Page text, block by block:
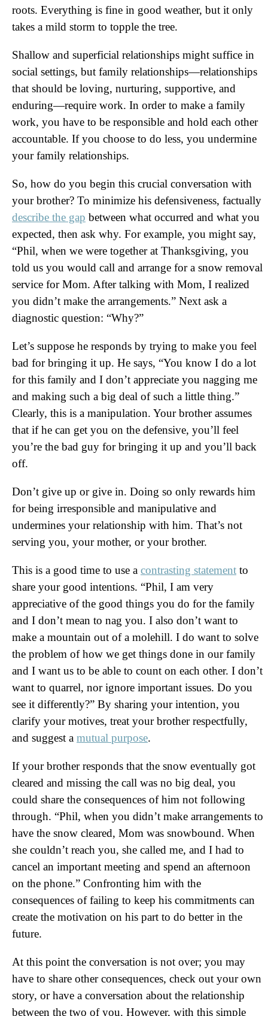
roots. Everything is fine in good weather, but it only
takes a mild storm to topple the tree.
Shallow and superficial relationships might suffice in
social settings, but family relationships—relationships
that should be loving, nurturing, supportive, and
enduring—require work. In order to make a family
work, you have to be responsible and hold each other
accountable. If you choose to do less, you undermine
your family relationships.
So, how do you begin this crucial conversation with
your brother? To minimize his defensiveness, factually
describe the gap between what occurred and what you
expected, then ask why. For example, you might say,
“Phil, when we were together at Thanksgiving, you
told us you would call and arrange for a snow removal
service for Mom. After talking with Mom, I realized
you didn’t make the arrangements.” Next ask a
diagnostic question: “Why?”
Let’s suppose he responds by trying to make you feel
bad for bringing it up. He says, “You know I do a lot
for this family and I don’t appreciate you nagging me
and making such a big deal of such a little thing.”
Clearly, this is a manipulation. Your brother assumes
that if he can get you on the defensive, you’ll feel
you’re the bad guy for bringing it up and you’ll back
off.
Don’t give up or give in. Doing so only rewards him
for being irresponsible and manipulative and
undermines your relationship with him. That’s not
serving you, your mother, or your brother.
This is a good time to use a contrasting statement to
share your good intentions. “Phil, I am very
appreciative of the good things you do for the family
and I don’t mean to nag you. I also don’t want to
make a mountain out of a molehill. I do want to solve
the problem of how we get things done in our family
and I want us to be able to count on each other. I don’t
want to quarrel, nor ignore important issues. Do you
see it differently?” By sharing your intention, you
clarify your motives, treat your brother respectfully,
and suggest a mutual purpose.
If your brother responds that the snow eventually got
cleared and missing the call was no big deal, you
could share the consequences of him not following
through. “Phil, when you didn’t make arrangements to
have the snow cleared, Mom was snowbound. When
she couldn’t reach you, she called me, and I had to
cancel an important meeting and spend an afternoon
on the phone.” Confronting him with the
consequences of failing to keep his commitments can
create the motivation on his part to do better in the
future.
At this point the conversation is not over; you may
have to share other consequences, check out your own
story, or have a conversation about the relationship
between the two of you. However, with this simple